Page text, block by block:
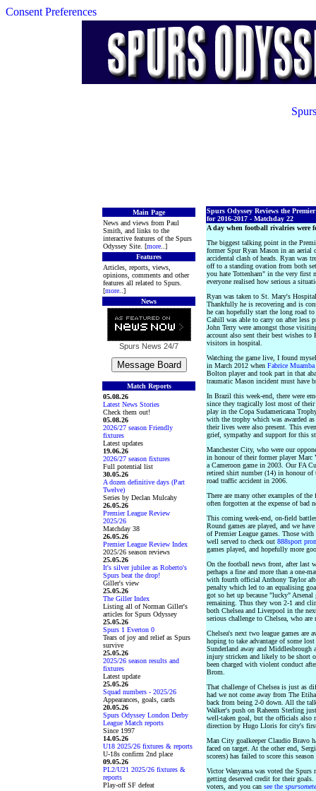
Consent Preferences
Main Page
News and views from Paul
Smith, and links to the
interactive features of the Spurs
Odyssey Site. [more ..]
Features
Articles, reports, views,
opinions, comments and other
features all related to Spurs.
[more ..]
News
Spurs News 24/7
Match Reports
05.08.26
Latest News Stories
Check them out!
05.08.26
2026/27 season Friendly
fixtures
Latest updates
19.06.26
2026/27 season fixtures
Full potential list
30.05.26
A dozen definitive days (Part
Twelve)
Series by Declan Mulcahy
26.05.26
Premier League Review
2025/26
Matchday 38
26.05.26
Premier League Review Index
2025/26 season reviews
25.05.26
It's silver jubilee as Roberto's
Spurs beat the drop!
Giller's view
25.05.26
The Giller Index
Listing all of Norman Giller's
articles for Spurs Odyssey
25.05.26
Spurs 1 Everton 0
Tears of joy and relief as Spurs
survive
25.05.26
2025/26 season results and
fixtures
Latest update
25.05.26
Squad numbers - 2025/26
Appearances, goals, cards
20.05.26
Spurs Odyssey London Derby
League Match reports
Since 1997
14.05.26
U18 2025/26 fixtures & reports
U-18s confirm 2nd place
09.05.26
PL2/U21 2025/26 fixtures &
reports
Play-off SF defeat
Spurs Odyssey Reviews the
for 2016-2017 - Matchday 22
A day when football rivalries were
The biggest talking point in the
former Spur Ryan Mason in an aerial
accidental clash of heads. Ryan was
off to a standing ovation from both
you hate Tottenham" in the very first
everyone realised how serious a
Ryan was taken to St. Mary's
Thankfully he is recovering and is
he can hopefully start the long road
Cahill was able to carry on after less
John Terry were amongst those
account also sent their best wishes
visitors in hospital.
Watching the game live, I found
in March 2012 when Fabrice
Bolton player and took part in that
traumatic Mason incident must have
In Brazil this week-end, there were
since they tragically lost most of their
play in the Copa Sudamericana
with the trophy which was awarded
their lives were also present. This
grief, sympathy and support for this
Manchester City, who were our
in honour of their former player
a Cameroon game in 2003. Our FA
retired shirt number (14) in honour
road traffic accident in 2006.
There are many other examples of
often forgotten at the expense of bad
This coming week-end, on-field
Round games are played, and we
of Premier League games. Those
well served to check out 888sport
games played, and hopefully more
On the football news front, after last
perhaps a fine and more than a one-
with fourth official Anthony Taylor
penalty which led to an equalising
got so het up because "lucky"
remaining. Thus they won 2-1 and
both Chelsea and Liverpool in the
serious challenge to Chelsea, who are
Chelsea's next two league games
hoping to take advantage of some
Sunderland away and Middlesbrough
injury stricken and likely to be short
been charged with violent conduct
Brom.
That challenge of Chelsea is just as
had we not come away from The
back from being 2-0 down. All the
Walker's push on Raheem Sterling
well-taken goal, but the officials also
direction by Hugo Lloris for city's
Man City goalkeeper Claudio Bravo
faced on target. At the other end,
scorers) has failed to score this
Victor Wanyama was voted the
getting deserved credit for their
voters, and you can see the